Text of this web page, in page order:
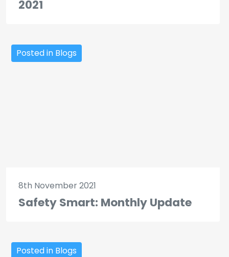
2021
Posted in Blogs
8th November 2021
Safety Smart: Monthly Update
Posted in Blogs